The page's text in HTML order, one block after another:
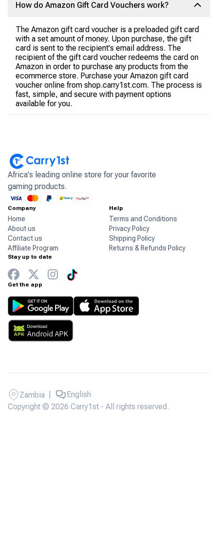
How do Amazon Gift Card Vouchers work?
The Amazon gift card voucher is a preloaded gift card
with a set amount of money. Upon purchase, the gift
card is sent to the recipient's email address. The
recipient of the gift card voucher redeems the card on
Amazon in order to purchase any products from the
ecommerce store. Purchase your Amazon gift card
voucher online from shop.carry1st.com. The process is
fast, simple, and secure with payment options
available for you.
Africa's leading online store for your favorite
gaming products.
Company
Home
About us
Contact us
Affiliate Program
Help
Terms and Conditions
Privacy Policy
Shipping Policy
Returns & Refunds Policy
Stay up to date
Get the app
Copyright © 2026 Carry1st - All rights reserved.
Zambia English